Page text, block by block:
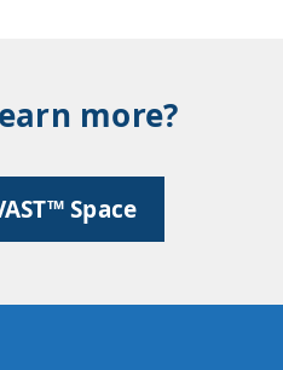
more?
Space